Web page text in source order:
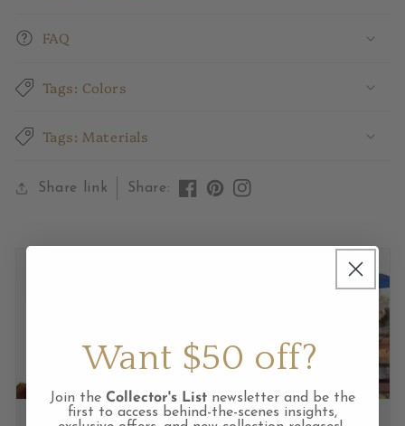
FAQ
Tags: Colors
Tags: Materials
Share link Share:
Like
Facebook
Pin
Pinterest
View
feed
Want $50 off?
Join the Collector's List newsletter and be the
first to access behind-the-scenes insights,